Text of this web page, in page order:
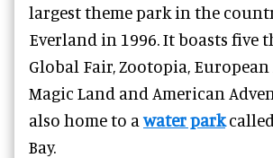
largest theme park in the
Everland in 1996. It boasts five
Global Fair, Zootopia,
Magic Land and American
also home to awater park
Bay.